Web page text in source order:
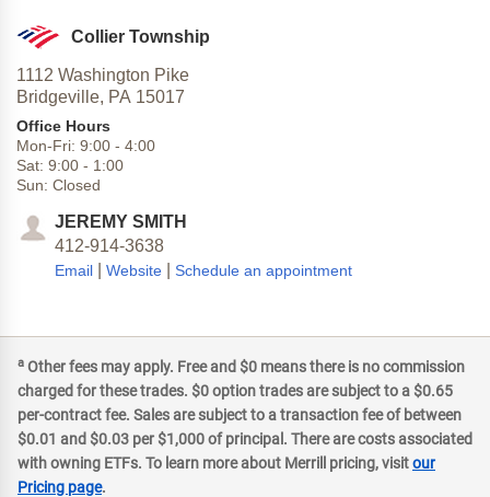
Collier Township
1112 Washington Pike
Bridgeville, PA 15017
Office Hours
Mon-Fri: 9:00 - 4:00
Sat: 9:00 - 1:00
Sun: Closed
JEREMY SMITH
412-914-3638
Email Website Schedule an appointment
a Other fees may apply. Free and $0 means there is no commission
charged for these trades. $0 option trades are subject to a $0.65
per-contract fee. Sales are subject to a transaction fee of between
$0.01 and $0.03 per $1,000 of principal. There are costs associated
with owning ETFs. To learn more about Merrill pricing, visitour
Pricing page.